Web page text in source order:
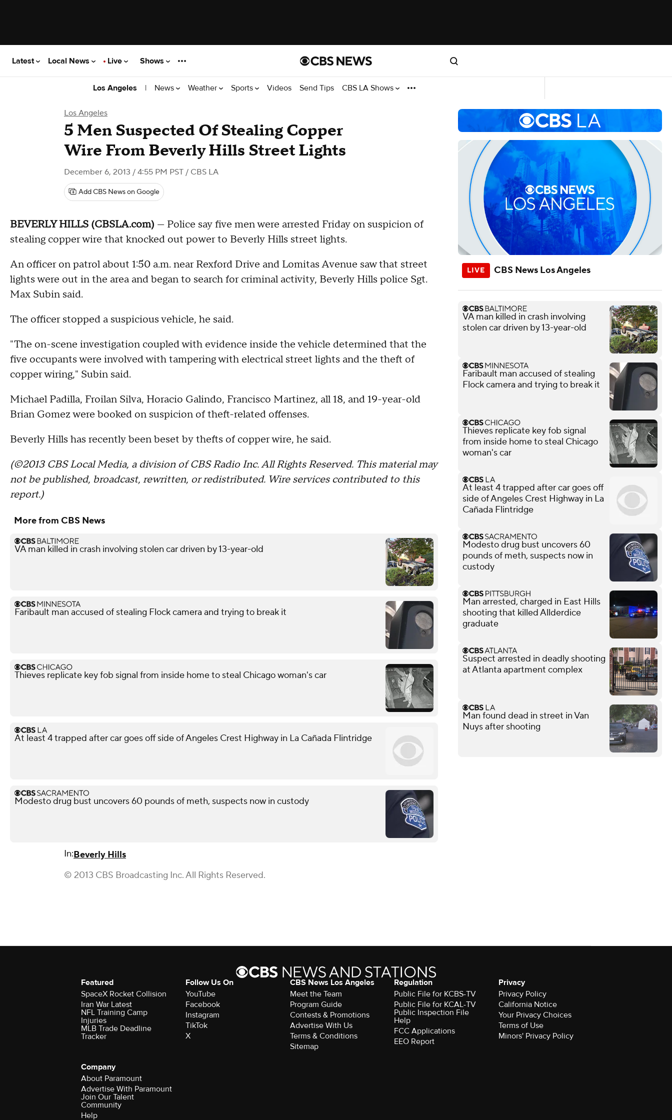
Latest Local News Live Shows
Los Angeles | News Weather Sports Videos Send Tips CBS LA Shows
Los Angeles
5 Men Suspected Of Stealing Copper
Wire From Beverly Hills Street Lights
December 6, 2013 / 4:55 PM PST / CBS LA
Add CBS News on Google
BEVERLY HILLS (CBSLA.com) — Police say five men were arrested Friday on suspicion of
stealing copper wire that knocked out power to Beverly Hills street lights.
An officer on patrol about 1:50 a.m. near Rexford Drive and Lomitas Avenue saw that street
lights were out in the area and began to search for criminal activity, Beverly Hills police Sgt.
Max Subin said.
The officer stopped a suspicious vehicle, he said.
"The on-scene investigation coupled with evidence inside the vehicle determined that the
five occupants were involved with tampering with electrical street lights and the theft of
copper wiring," Subin said.
Michael Padilla, Froilan Silva, Horacio Galindo, Francisco Martinez, all 18, and 19-year-old
Brian Gomez were booked on suspicion of theft-related offenses.
Beverly Hills has recently been beset by thefts of copper wire, he said.
(©2013 CBS Local Media, a division of CBS Radio Inc. All Rights Reserved. This material may
not be published, broadcast, rewritten, or redistributed. Wire services contributed to this
report.)
More from CBS News
VA man killed in crash involving stolen car driven by 13-year-old
Faribault man accused of stealing Flock camera and trying to break it
Thieves replicate key fob signal from inside home to steal Chicago woman's car
At least 4 trapped after car goes off side of Angeles Crest Highway in La Cañada Flintridge
Modesto drug bust uncovers 60 pounds of meth, suspects now in custody
In:Beverly Hills
© 2013 CBS Broadcasting Inc. All Rights Reserved.
CBS News Los Angeles
VA man killed in crash involving
stolen car driven by 13-year-old
Faribault man accused of stealing
Flock camera and trying to break it
Thieves replicate key fob signal
from inside home to steal Chicago
woman's car
At least 4 trapped after car goes off
side of Angeles Crest Highway in La
Cañada Flintridge
Modesto drug bust uncovers 60
pounds of meth, suspects now in
custody
Man arrested, charged in East Hills
shooting that killed Allderdice
graduate
Suspect arrested in deadly shooting
at Atlanta apartment complex
Man found dead in street in Van
Nuys after shooting
Featured
SpaceX Rocket Collision
Iran War Latest
NFL Training Camp
Injuries
MLB Trade Deadline
Tracker
Follow Us On
YouTube
Facebook
Instagram
TikTok
X
CBS News Los Angeles
Meet the Team
Program Guide
Contests & Promotions
Advertise With Us
Terms & Conditions
Sitemap
Regulation
Public File for KCBS-TV
Public File for KCAL-TV
Public Inspection File
Help
FCC Applications
EEO Report
Privacy
Privacy Policy
California Notice
Your Privacy Choices
Terms of Use
Minors' Privacy Policy
Company
About Paramount
Advertise With Paramount
Join Our Talent
Community
Help